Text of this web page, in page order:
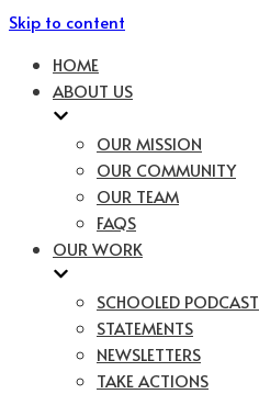
Skip to content
HOME
ABOUT US
OUR MISSION
OUR COMMUNITY
OUR TEAM
FAQS
OUR WORK
SCHOOLED PODCAST
STATEMENTS
NEWSLETTERS
TAKE ACTIONS